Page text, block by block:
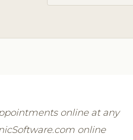
online at any
online